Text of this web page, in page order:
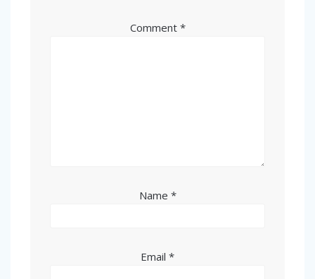
Comment *
Name *
Email *